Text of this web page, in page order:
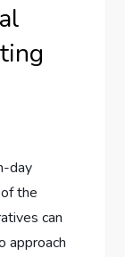
day
the
can
approach